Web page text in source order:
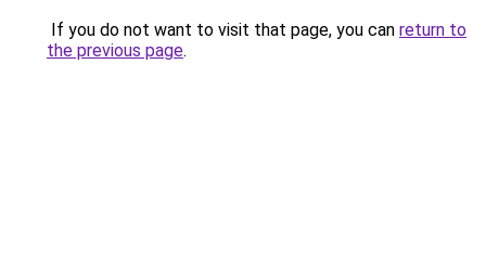
If you do not want to visit that page, you can return to
the previous page.